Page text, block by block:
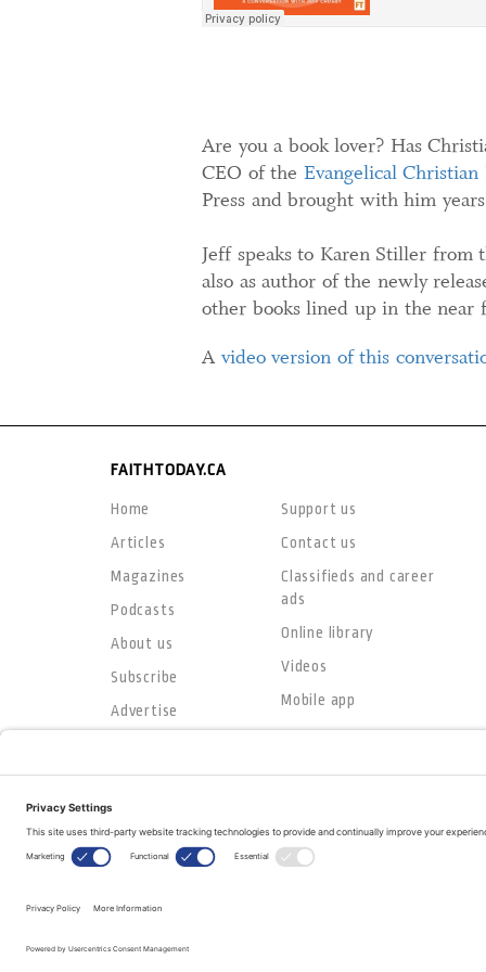
Are you a book lover? Has
CEO of the Evangelical
Press and brought with him
Jeff speaks to Karen Stiller from
also as author of the newly
other books lined up in the near
A video version of this
FAITHTODAY.CA
Home
Articles
Magazines
Podcasts
About us
Subscribe
Advertise
Support us
Contact us
Classifieds and career
ads
Online library
Videos
Mobile app
© Copyright 2026
The Evangelical Fellowship of Canada